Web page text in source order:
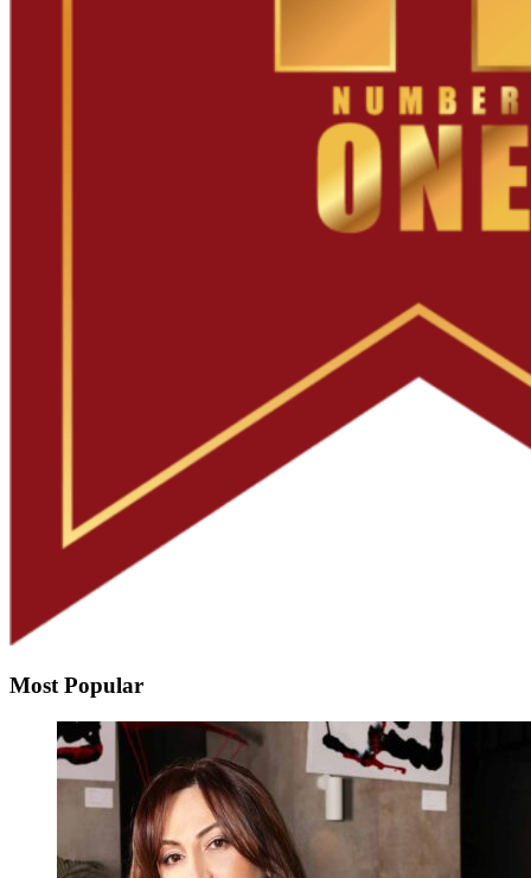
Most Popular